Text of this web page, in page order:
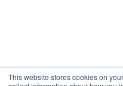
This website stores cookies on